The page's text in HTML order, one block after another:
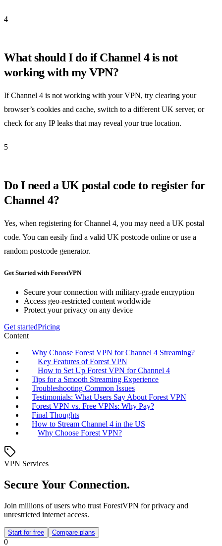
4
What should I do if Channel 4 is not
working with my VPN?
If Channel 4 is not working with your VPN, try clearing your
browser’s cookies and cache, switch to a different UK server, or
check for any IP leaks that may reveal your true location.
5
Do I need a UK postal code to register for
Channel 4?
Yes, when registering for Channel 4, you may need a UK postal
code. You can easily find a valid UK postcode online or use a
random postcode generator.
Get Started with ForestVPN
Secure your connection with military-grade encryption
Access geo-restricted content worldwide
Protect your privacy on any device
Get startedPricing
Content
Why Choose Forest VPN for Channel 4 Streaming?
Key Features of Forest VPN
How to Set Up Forest VPN for Channel 4
Tips for a Smooth Streaming Experience
Troubleshooting Common Issues
Testimonials: What Users Say About Forest VPN
Forest VPN vs. Free VPNs: Why Pay?
Final Thoughts
How to Stream Channel 4 in the US
Why Choose Forest VPN?
VPN Services
Secure Your Connection.
Join millions of users who trust ForestVPN for privacy and
unrestricted internet access.
Start for free Compare plans
0